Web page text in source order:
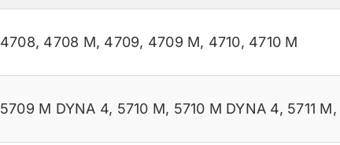
4708, 4708 M, 4709, 4709 M, 4710, 4710 M
5709 M DYNA 4, 5710 M, 5710 M DYNA 4, 5711 M,